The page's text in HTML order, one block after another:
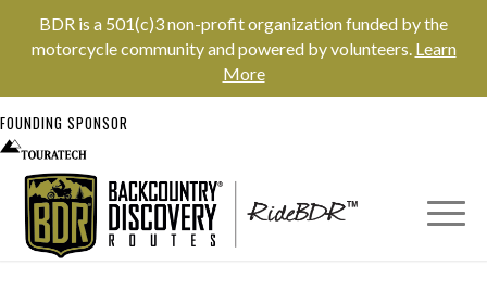
BDR is a 501(c)3 non-profit organization funded by the
motorcycle community and powered by volunteers. Learn
More
FOUNDING SPONSOR